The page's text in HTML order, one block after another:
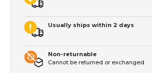
Usually ships within 2 days
Non-returnable
Cannot be returned or exchanged